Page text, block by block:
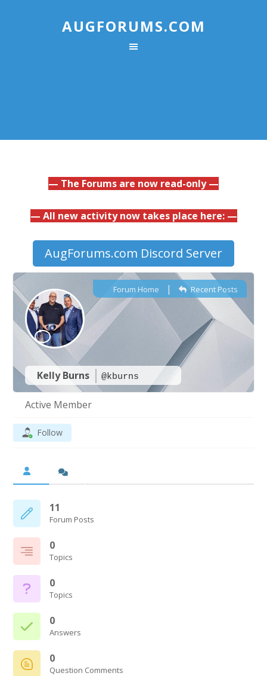
AUGFORUMS.COM
— The Forums are now read-only —
— All new activity now takes place here: —
AugForums.com Discord Server
Kelly Burns @kburns
Forum Home | Recent Posts
Active Member
Follow
11
Forum Posts
0
Topics
0
Topics
0
Answers
0
Question Comments